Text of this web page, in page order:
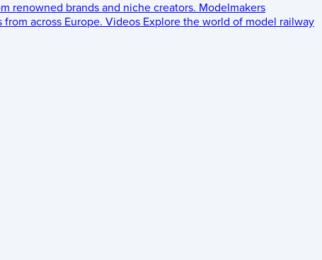
renowned brands and niche creators. Modelmakers
across Europe. Videos Explore the world of model railway